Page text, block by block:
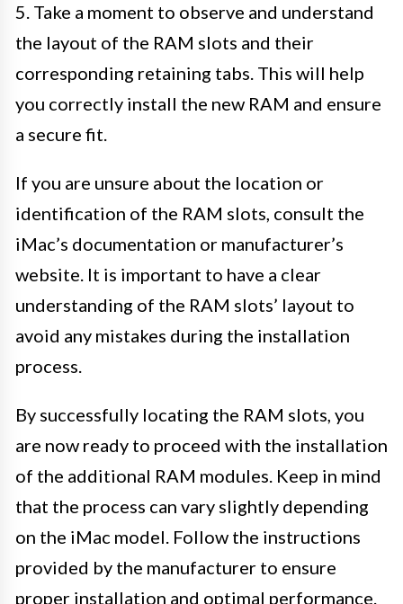
5. Take a moment to observe and understand
the layout of the RAM slots and their
corresponding retaining tabs. This will help
you correctly install the new RAM and ensure
a secure fit.
If you are unsure about the location or
identification of the RAM slots, consult the
iMac’s documentation or manufacturer’s
website. It is important to have a clear
understanding of the RAM slots’ layout to
avoid any mistakes during the installation
process.
By successfully locating the RAM slots, you
are now ready to proceed with the installation
of the additional RAM modules. Keep in mind
that the process can vary slightly depending
on the iMac model. Follow the instructions
provided by the manufacturer to ensure
proper installation and optimal performance.